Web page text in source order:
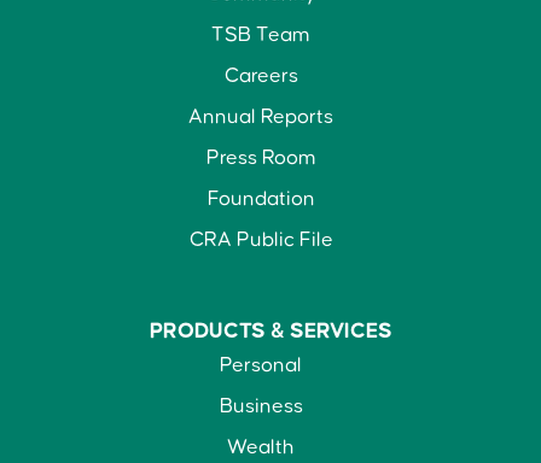
TSB Team
Careers
Annual Reports
Press Room
Foundation
CRA Public File
PRODUCTS & SERVICES
Personal
Business
Wealth